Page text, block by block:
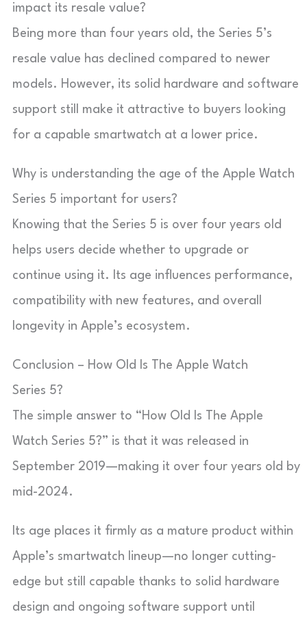
impact its resale value?
Being more than four years old, the Series 5’s
resale value has declined compared to newer
models. However, its solid hardware and software
support still make it attractive to buyers looking
for a capable smartwatch at a lower price.
Why is understanding the age of the Apple Watch
Series 5 important for users?
Knowing that the Series 5 is over four years old
helps users decide whether to upgrade or
continue using it. Its age influences performance,
compatibility with new features, and overall
longevity in Apple’s ecosystem.
Conclusion – How Old Is The Apple Watch
Series 5?
The simple answer to “How Old Is The Apple
Watch Series 5?” is that it was released in
September 2019—making it over four years old by
mid-2024.
Its age places it firmly as a mature product within
Apple’s smartwatch lineup—no longer cutting-
edge but still capable thanks to solid hardware
design and ongoing software support until